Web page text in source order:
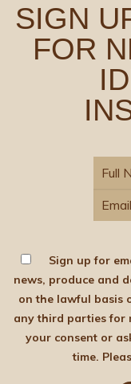
SIGN
FOR
Sign up for
news, produce and delicious
on the lawful basis
any third parties for
your consent or
time.